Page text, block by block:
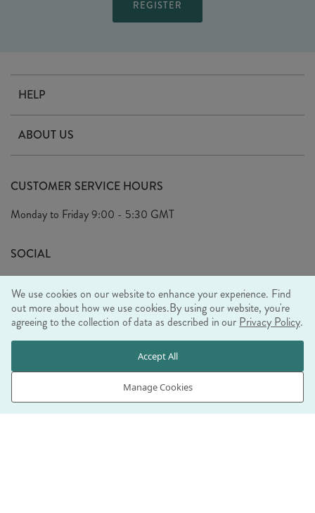
HELP
Delivery
Terms & Conditions
Privacy Policy
ABOUT US
Arrange A Visit
Look Book
Sustainability Mission
Trade Shows
Ethical Policy
CUSTOMER SERVICE HOURS
Monday to Friday9:00 - 5:30 GMT
SOCIAL
WE ACCEPT
We use cookies on our website to enhance your experience. Find
out more about how we use cookies.By using our website, you're
agreeing to the collection of data as described in our Privacy Policy.
Manage Cookies
Accept All